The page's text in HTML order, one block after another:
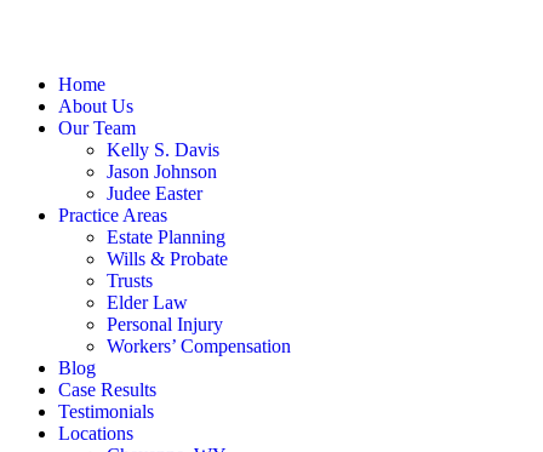
Home
About Us
Our Team
Kelly S. Davis
Jason Johnson
Judee Easter
Practice Areas
Estate Planning
Wills & Probate
Trusts
Elder Law
Personal Injury
Workers’ Compensation
Blog
Case Results
Testimonials
Locations